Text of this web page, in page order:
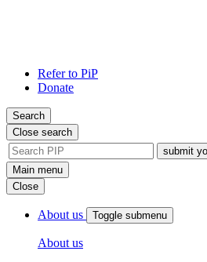
Independent
Paths
Refer to PiP
Donate
Search
Close search
site
search
toolMain menu
Close
About us Toggle submenu
About us